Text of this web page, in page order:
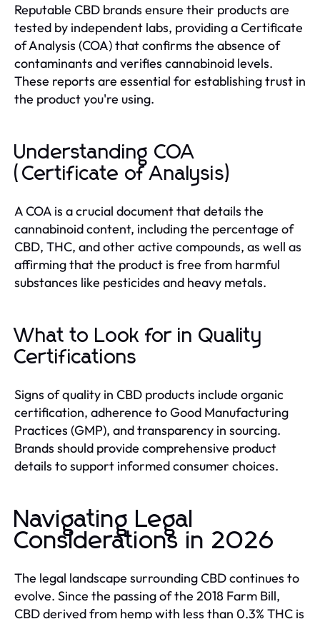
Reputable CBD brands ensure their products are
tested by independent labs, providing a Certificate
of Analysis (COA) that confirms the absence of
contaminants and verifies cannabinoid levels.
These reports are essential for establishing trust in
the product you're using.
Understanding COA
(Certificate of Analysis)
A COA is a crucial document that details the
cannabinoid content, including the percentage of
CBD, THC, and other active compounds, as well as
affirming that the product is free from harmful
substances like pesticides and heavy metals.
What to Look for in Quality
Certifications
Signs of quality in CBD products include organic
certification, adherence to Good Manufacturing
Practices (GMP), and transparency in sourcing.
Brands should provide comprehensive product
details to support informed consumer choices.
Navigating Legal
Considerations in 2026
The legal landscape surrounding CBD continues to
evolve. Since the passing of the 2018 Farm Bill,
CBD derived from hemp with less than 0.3% THC is